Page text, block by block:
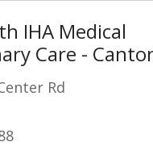
IHA Medical
Care -
Rd